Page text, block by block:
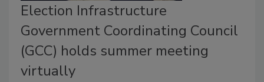
Election Infrastructure
Government Coordinating Council
(GCC) holds summer meeting
virtually